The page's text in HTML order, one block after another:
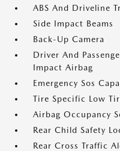
ABS And Driveline
Side Impact Beams
Back-Up Camera
Driver And
Impact Airbag
Emergency Sos
Tire Specific Low
Airbag Occupancy
Rear Child Safety
Rear Cross Traffic